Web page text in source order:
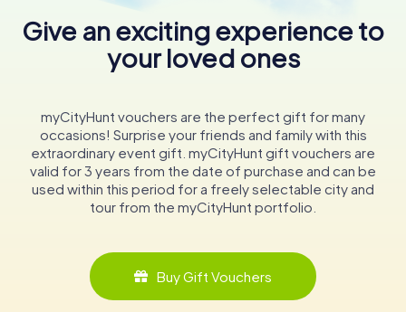
Give an exciting experience to
your loved ones
myCityHunt vouchers are the perfect gift for many
occasions! Surprise your friends and family with this
extraordinary event gift. myCityHunt gift vouchers are
valid for 3 years from the date of purchase and can be
used within this period for a freely selectable city and
tour from the myCityHunt portfolio.
Buy Gift Vouchers